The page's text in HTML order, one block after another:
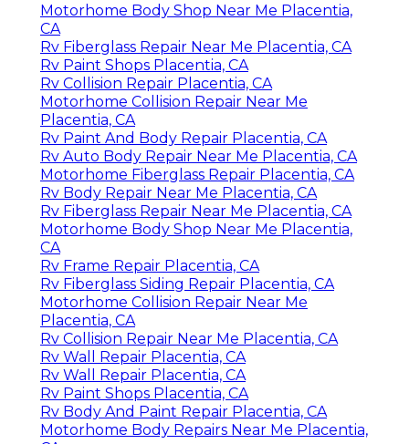
Motorhome Body Shop Near Me Placentia,
CA
Rv Fiberglass Repair Near Me Placentia, CA
Rv Paint Shops Placentia, CA
Rv Collision Repair Placentia, CA
Motorhome Collision Repair Near Me
Placentia, CA
Rv Paint And Body Repair Placentia, CA
Rv Auto Body Repair Near Me Placentia, CA
Motorhome Fiberglass Repair Placentia, CA
Rv Body Repair Near Me Placentia, CA
Rv Fiberglass Repair Near Me Placentia, CA
Motorhome Body Shop Near Me Placentia,
CA
Rv Frame Repair Placentia, CA
Rv Fiberglass Siding Repair Placentia, CA
Motorhome Collision Repair Near Me
Placentia, CA
Rv Collision Repair Near Me Placentia, CA
Rv Wall Repair Placentia, CA
Rv Wall Repair Placentia, CA
Rv Paint Shops Placentia, CA
Rv Body And Paint Repair Placentia, CA
Motorhome Body Repairs Near Me Placentia,